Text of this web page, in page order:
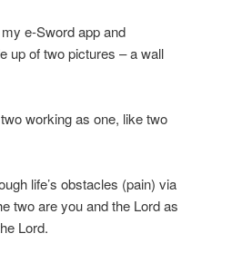
e-Sword app and
up of two pictures – a wall
working as one, like two
life’s obstacles (pain) via
two are you and the Lord as
Lord.